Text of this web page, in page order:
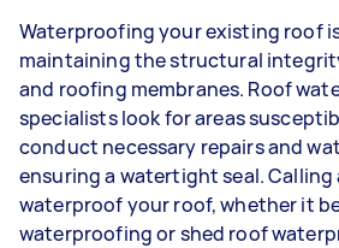
Waterproofing your existing roof
maintaining the structural
and roofing membranes. Roof
specialists look for areas
conduct necessary repairs and
ensuring a watertight seal.
waterproof your roof, whether it
waterproofing or shed roof